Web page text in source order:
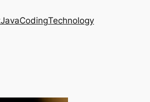
JavaCodingTechnology